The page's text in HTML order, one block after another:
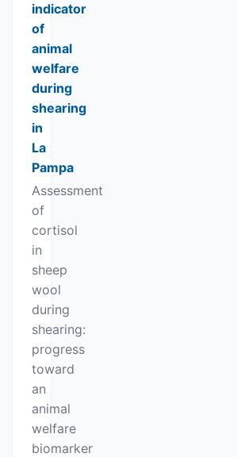
indicator
of
animal
welfare
during
shearing
in
La
Pampa
Assessment
of
cortisol
in
sheep
wool
during
shearing:
progress
toward
an
animal
welfare
biomarker